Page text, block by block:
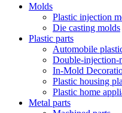
Molds
Plastic injection
Die casting molds
Plastic parts
Automobile
Double-injection-
In-Mold
Plastic housing
Plastic home
Metal parts